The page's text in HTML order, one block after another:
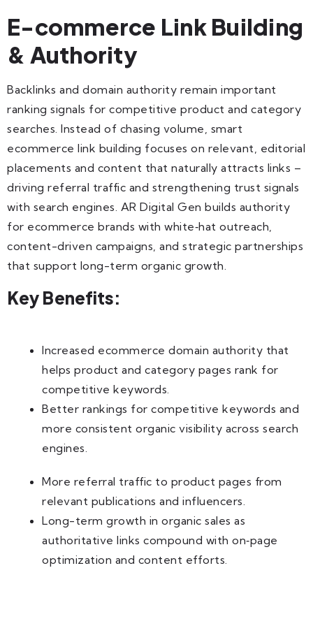
E-commerce Link Building
& Authority
Backlinks and domain authority remain important
ranking signals for competitive product and category
searches. Instead of chasing volume, smart
ecommerce link building focuses on relevant, editorial
placements and content that naturally attracts links –
driving referral traffic and strengthening trust signals
with search engines. AR Digital Gen builds authority
for ecommerce brands with white‑hat outreach,
content-driven campaigns, and strategic partnerships
that support long-term organic growth.
Key Benefits:
Increased ecommerce domain authority that
helps product and category pages rank for
competitive keywords.
Better rankings for competitive keywords and
more consistent organic visibility across search
engines.
More referral traffic to product pages from
relevant publications and influencers.
Long-term growth in organic sales as
authoritative links compound with on‑page
optimization and content efforts.